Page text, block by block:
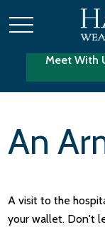
Meet With
An
A visit to the
your wallet. Don't